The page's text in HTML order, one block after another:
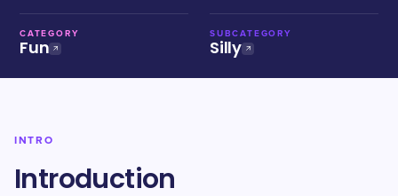
CATEGORY
Fun
SUBCATEGORY
Silly
INTRO
Introduction